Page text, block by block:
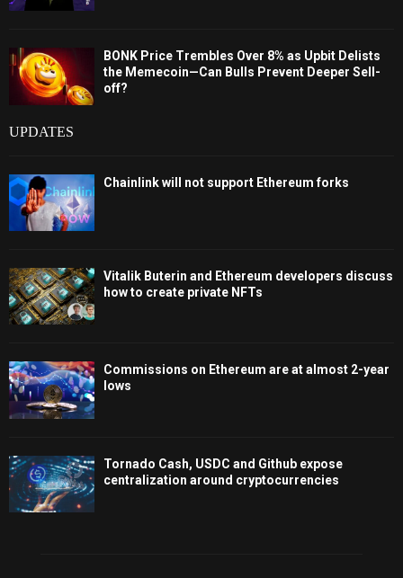
BONK Price Trembles Over 8% as Upbit Delists
the Memecoin—Can Bulls Prevent Deeper Sell-
off?
UPDATES
Chainlink will not support Ethereum forks
Vitalik Buterin and Ethereum developers discuss
how to create private NFTs
Commissions on Ethereum are at almost 2-year
lows
Tornado Cash, USDC and Github expose
centralization around cryptocurrencies